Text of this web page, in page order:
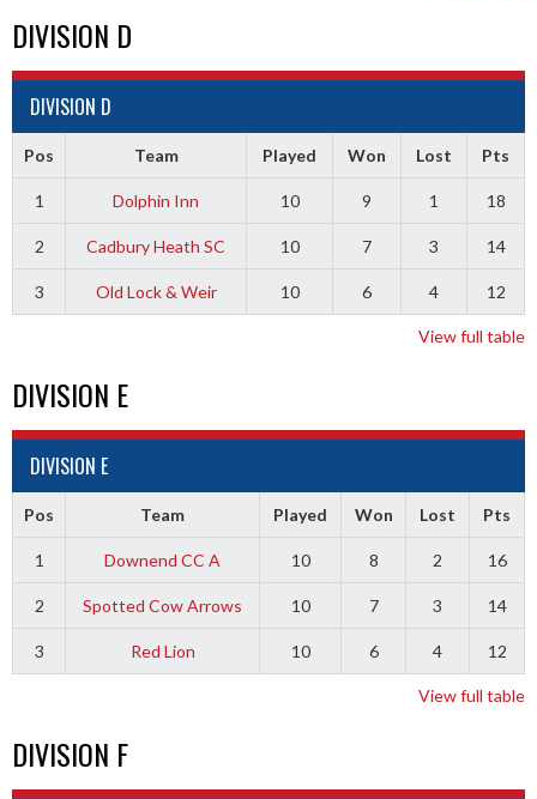
DIVISION D
DIVISION D
Pos Team Played Won Lost Pts
1 Dolphin Inn 10 9 1 18
2 Cadbury Heath SC 10 7 3 14
3 Old Lock & Weir 10 6 4 12
View full table
DIVISION E
DIVISION E
Pos Team Played Won Lost Pts
1 Downend CC A 10 8 2 16
2 Spotted Cow Arrows 10 7 3 14
3 Red Lion 10 6 4 12
View full table
DIVISION F